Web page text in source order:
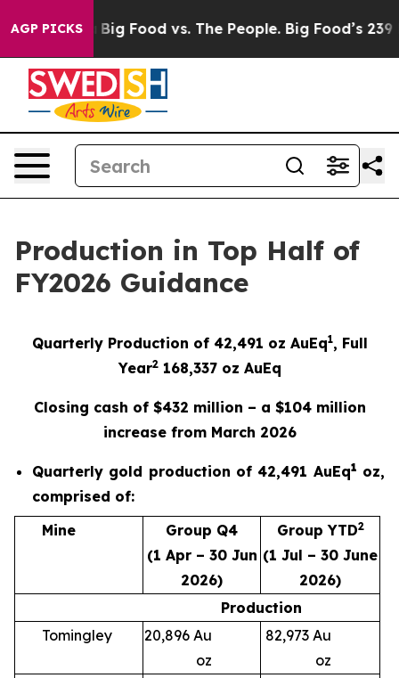
AGP PICKS
Big Food vs. The People. Big Food’s 239
Production in Top Half of
FY2026 Guidance
Quarterly Production of 42,491 oz AuEq1, Full
Year2168,337oz AuEq
Closing cash of $432 million – a $104 million
increase from March 2026
Quarterly gold production of 42,491 AuEq1 oz,
comprised of:
Mine
Group Q4
(1 Apr – 30 Jun
2026)
Group YTD2
(1 Jul – 30 June
2026)
Production
Tomingley
20,896 Au
oz
82,973 Au
oz